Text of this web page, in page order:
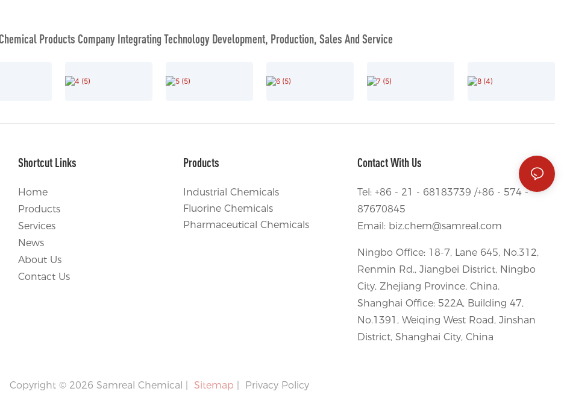
Products Company Integrating Technology Development, Production, Sales And Service
Shortcut Links
Home
Products
Services
News
About Us
Contact Us
Products
Industrial Chemicals
Fluorine Chemicals
Pharmaceutical Chemicals
Contact With Us
Tel: +86 - 21 - 68183739 /+86 - 574 -
87670845
Email: biz.chem@samreal.com
Ningbo Office: 18-7, Lane 645, No.312,
Renmin Rd., Jiangbei District, Ningbo
City, Zhejiang Province, China.
Shanghai Office: 522A, Building 47,
No.1391, Weiqing West Road, Jinshan
District, Shanghai City, China
Copyright © 2026 Samreal Chemical | Sitemap Privacy Policy